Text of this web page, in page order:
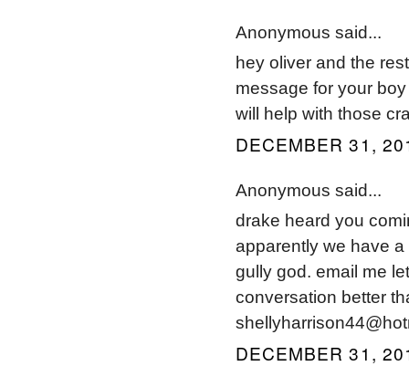
Anonymous said...
hey oliver and the
message for your
will help with those
DECEMBER 31,
Anonymous said...
drake heard you
apparently we have
gully god. email me
conversation better
DECEMBER 31,